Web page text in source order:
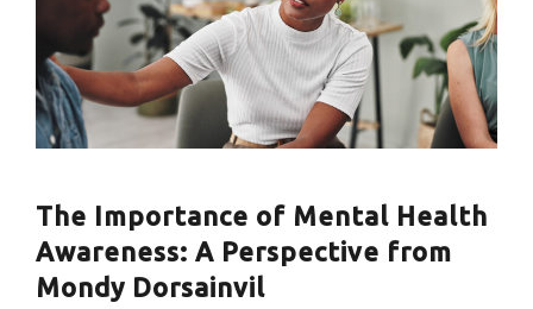
The Importance of Mental Health
Awareness: A Perspective from
Mondy Dorsainvil